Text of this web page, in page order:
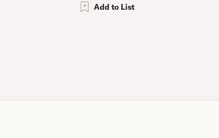
Add to List